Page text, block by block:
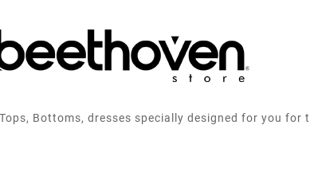
Bottoms, dresses specially designed for you for